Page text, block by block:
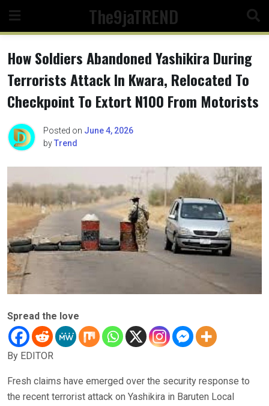
content
The9jaTREND
How Soldiers Abandoned Yashikira During
Terrorists Attack In Kwara, Relocated To
Checkpoint To Extort N100 From Motorists
Posted on June 4, 2026
byTrend
Spread the love
By EDITOR
Fresh claims have emerged over the security response to
the recent terrorist attack on Yashikira in Baruten Local